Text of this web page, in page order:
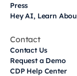
Press
Hey AI, Learn
Contact
Contact Us
Request a Demo
CDP Help Center